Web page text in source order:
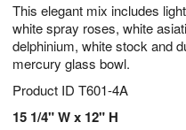
This elegant mix includes
white spray roses, white
delphinium, white stock and
mercury glass bowl.
Product ID T601-4A
15 1/4" W x 12" H